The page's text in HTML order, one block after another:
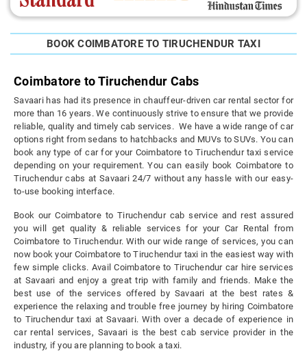
BOOK COIMBATORE TO TIRUCHENDUR TAXI
Coimbatore to Tiruchendur Cabs
Savaari has had its presence in chauffeur-driven car rental sector for
more than 16 years. We continuously strive to ensure that we provide
reliable, quality and timely cab services. We have a wide range of car
options right from sedans to hatchbacks and MUVs to SUVs. You can
book any type of car for your Coimbatore to Tiruchendur taxi service
depending on your requirement. You can easily book Coimbatore to
Tiruchendur cabs at Savaari 24/7 without any hassle with our easy-
to-use booking interface.
Book our Coimbatore to Tiruchendur cab service and rest assured
you will get quality & reliable services for your Car Rental from
Coimbatore to Tiruchendur. With our wide range of services, you can
now book your Coimbatore to Tiruchendur taxi in the easiest way with
few simple clicks. Avail Coimbatore to Tiruchendur car hire services
at Savaari and enjoy a great trip with family and friends. Make the
best use of the services offered by Savaari at the best rates &
experience the relaxing and trouble free journey by hiring Coimbatore
to Tiruchendur taxi at Savaari. With over a decade of experience in
car rental services, Savaari is the best cab service provider in the
industry, if you are planning to book a taxi.